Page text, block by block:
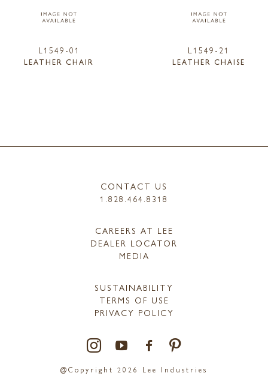
L1549-01
LEATHER CHAIR
L1549-21
LEATHER CHAISE
CONTACT US
1.828.464.8318
CAREERS AT LEE
DEALER LOCATOR
MEDIA
SUSTAINABILITY
TERMS OF USE
PRIVACY POLICY
@Copyright 2026 Lee Industries